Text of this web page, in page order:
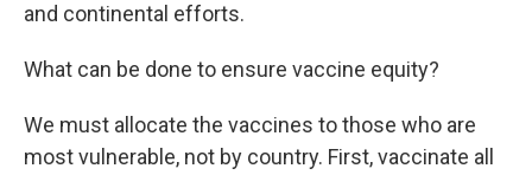
and continental efforts.
What can be done to ensure vaccine equity?
We must allocate the vaccines to those who are
most vulnerable, not by country. First, vaccinate all